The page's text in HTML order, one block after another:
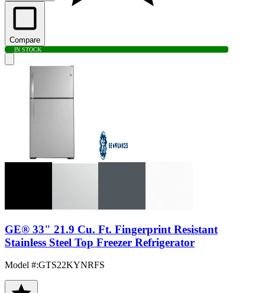
Compare
IN STOCK
GE® 33" 21.9 Cu. Ft. Fingerprint Resistant
Stainless Steel Top Freezer Refrigerator
Model #:GTS22KYNRFS